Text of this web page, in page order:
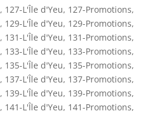
, 127-L'Île d'Yeu, 127-Promotions,
, 129-L'Île d'Yeu, 129-Promotions,
, 131-L'Île d'Yeu, 131-Promotions,
, 133-L'Île d'Yeu, 133-Promotions,
, 135-L'Île d'Yeu, 135-Promotions,
, 137-L'Île d'Yeu, 137-Promotions,
, 139-L'Île d'Yeu, 139-Promotions,
, 141-L'Île d'Yeu, 141-Promotions,